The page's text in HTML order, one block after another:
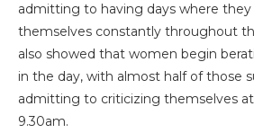
admitting to having days where
themselves constantly throughout
also showed that women begin
in the day, with almost half of those
admitting to criticizing themselves
9.30am.